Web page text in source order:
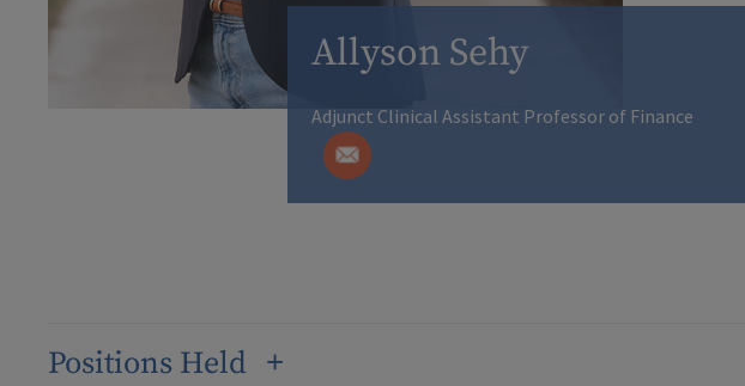
Allyson Sehy
Adjunct Clinical Assistant Professor of Finance
Positions Held